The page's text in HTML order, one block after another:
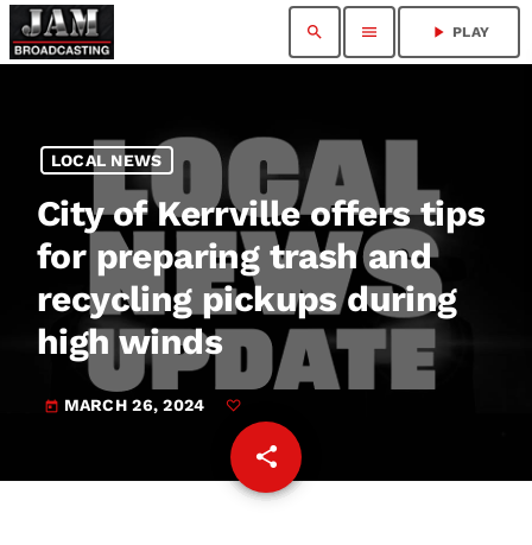
search menu play_arrow PLAY
LOCAL NEWS
City of Kerrville offers tips
for preparing trash and
recycling pickups during
high winds
today MARCH 26, 2024
share
email